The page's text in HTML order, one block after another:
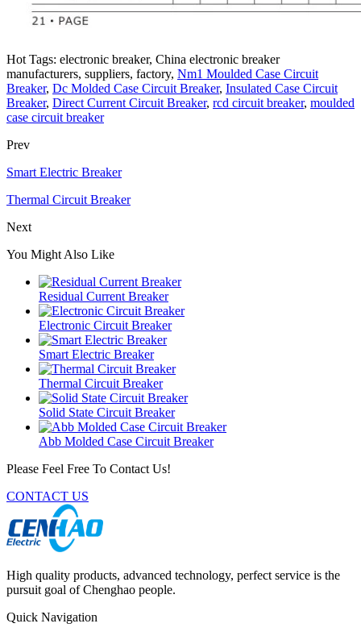
Hot Tags: electronic breaker, China electronic breaker
manufacturers, suppliers, factory, Nm1 Moulded Case Circuit
Breaker, Dc Molded Case Circuit Breaker, Insulated Case Circuit
Breaker, Direct Current Circuit Breaker, rcd circuit breaker, moulded
case circuit breaker
Prev
Smart Electric Breaker
Thermal Circuit Breaker
Next
You Might Also Like
Residual Current Breaker
Electronic Circuit Breaker
Smart Electric Breaker
Thermal Circuit Breaker
Solid State Circuit Breaker
Abb Molded Case Circuit Breaker
Please Feel Free To Contact Us!
CONTACT US
High quality products, advanced technology, perfect service is the
pursuit goal of Chenghao people.
Quick Navigation